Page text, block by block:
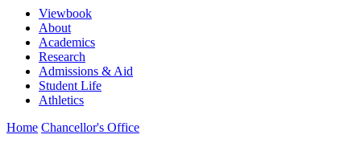
Viewbook
About
Academics
Research
Admissions & Aid
Student Life
Athletics
Home Chancellor's Office